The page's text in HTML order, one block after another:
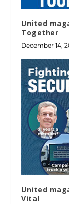
United
Together
December 14,
United
Vital